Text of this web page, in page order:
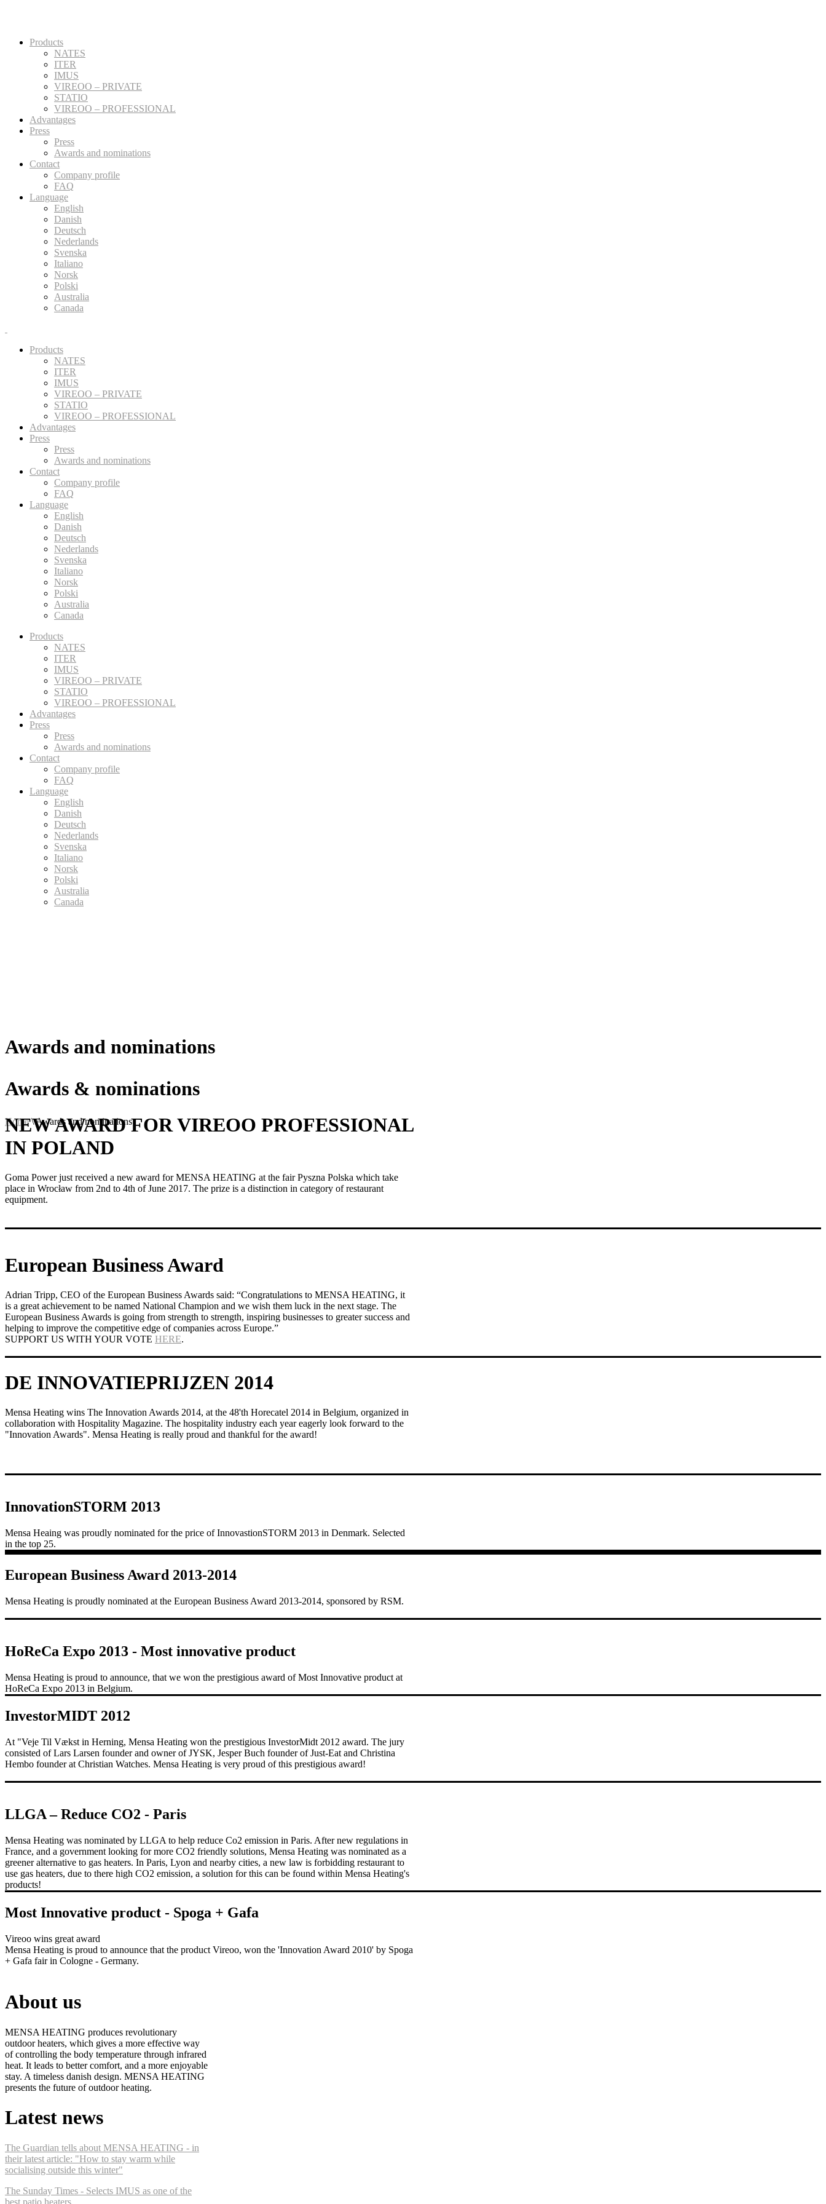
Products
NATES
ITER
IMUS
VIREOO – PRIVATE
STATIO
VIREOO – PROFESSIONAL
Advantages
Press
Press
Awards and nominations
Contact
Company profile
FAQ
Language
English
Danish
Deutsch
Nederlands
Svenska
Italiano
Norsk
Polski
Australia
Canada
Products
NATES
ITER
IMUS
VIREOO – PRIVATE
STATIO
VIREOO – PROFESSIONAL
Advantages
Press
Press
Awards and nominations
Contact
Company profile
FAQ
Language
English
Danish
Deutsch
Nederlands
Svenska
Italiano
Norsk
Polski
Australia
Canada
Products
NATES
ITER
IMUS
VIREOO – PRIVATE
STATIO
VIREOO – PROFESSIONAL
Advantages
Press
Press
Awards and nominations
Contact
Company profile
FAQ
Language
English
Danish
Deutsch
Nederlands
Svenska
Italiano
Norsk
Polski
Australia
Canada
Awards and nominations
Home\Awards and nominations
Awards & nominations
NEW AWARD FOR VIREOO PROFESSIONAL
IN POLAND
Goma Power just received a new award for MENSA HEATING at the fair Pyszna Polska which take
place in Wrocław from 2nd to 4th of June 2017. The prize is a distinction in category of restaurant
equipment.
European Business Award
Adrian Tripp, CEO of the European Business Awards said: “Congratulations to MENSA HEATING, it
is a great achievement to be named National Champion and we wish them luck in the next stage. The
European Business Awards is going from strength to strength, inspiring businesses to greater success and
helping to improve the competitive edge of companies across Europe.”
SUPPORT US WITH YOUR VOTE HERE.
DE INNOVATIEPRIJZEN 2014
Mensa Heating wins The Innovation Awards 2014, at the 48'th Horecatel 2014 in Belgium, organized in
collaboration with Hospitality Magazine. The hospitality industry each year eagerly look forward to the
"Innovation Awards". Mensa Heating is really proud and thankful for the award!
InnovationSTORM 2013
Mensa Heaing was proudly nominated for the price of InnovastionSTORM 2013 in Denmark. Selected
in the top 25.
European Business Award 2013-2014
Mensa Heating is proudly nominated at the European Business Award 2013-2014, sponsored by RSM.
HoReCa Expo 2013 - Most innovative product
Mensa Heating is proud to announce, that we won the prestigious award of Most Innovative product at
HoReCa Expo 2013 in Belgium.
InvestorMIDT 2012
At "Veje Til Vækst in Herning, Mensa Heating won the prestigious InvestorMidt 2012 award. The jury
consisted of Lars Larsen founder and owner of JYSK, Jesper Buch founder of Just-Eat and Christina
Hembo founder at Christian Watches. Mensa Heating is very proud of this prestigious award!
LLGA – Reduce CO2 - Paris
Mensa Heating was nominated by LLGA to help reduce Co2 emission in Paris. After new regulations in
France, and a government looking for more CO2 friendly solutions, Mensa Heating was nominated as a
greener alternative to gas heaters. In Paris, Lyon and nearby cities, a new law is forbidding restaurant to
use gas heaters, due to there high CO2 emission, a solution for this can be found within Mensa Heating's
products!
Most Innovative product - Spoga + Gafa
Vireoo wins great award
Mensa Heating is proud to announce that the product Vireoo, won the 'Innovation Award 2010' by Spoga
+ Gafa fair in Cologne - Germany.
About us
MENSA HEATING produces revolutionary
outdoor heaters, which gives a more effective way
of controlling the body temperature through infrared
heat. It leads to better comfort, and a more enjoyable
stay. A timeless danish design. MENSA HEATING
presents the future of outdoor heating.
Latest news
The Guardian tells about MENSA HEATING - in
their latest article: "How to stay warm while
socialising outside this winter"
The Sunday Times - Selects IMUS as one of the
best patio heaters